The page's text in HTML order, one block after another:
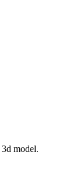
model.